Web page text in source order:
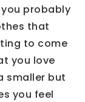
probably
that
to come
you love
smaller but
you feel